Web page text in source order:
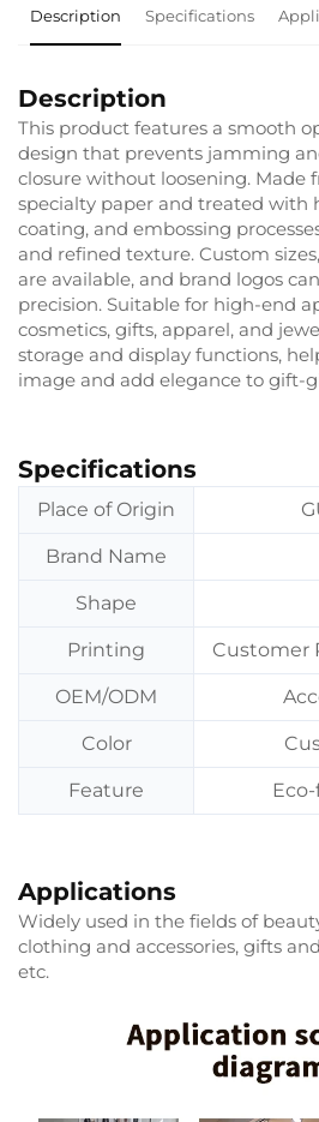
Description Specifications
Description
This product features a smooth
design that prevents jamming
closure without loosening. Made
specialty paper and treated with
coating, and embossing
and refined texture. Custom
are available, and brand logos
precision. Suitable for high-end
cosmetics, gifts, apparel, and
storage and display functions,
image and add elegance to gift-
Specifications
Place of Origin
Brand Name
Shape
Printing Customer
OEM/ODM
Color
Feature
Applications
Widely used in the fields of
clothing and accessories, gifts
etc.